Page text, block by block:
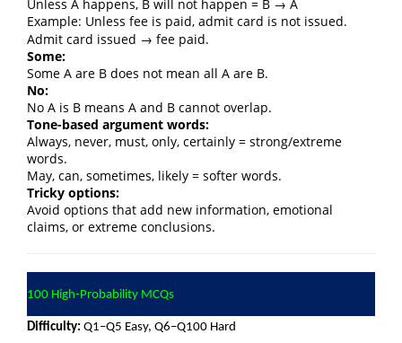
Unless A happens, B will not happen = B → A
Example: Unless fee is paid, admit card is not issued.
Admit card issued → fee paid.
Some:
Some A are B does not mean all A are B.
No:
No A is B means A and B cannot overlap.
Tone-based argument words:
Always, never, must, only, certainly = strong/extreme
words.
May, can, sometimes, likely = softer words.
Tricky options:
Avoid options that add new information, emotional
claims, or extreme conclusions.
100 High-Probability MCQs
Difficulty: Q1–Q5 Easy, Q6–Q100 Hard